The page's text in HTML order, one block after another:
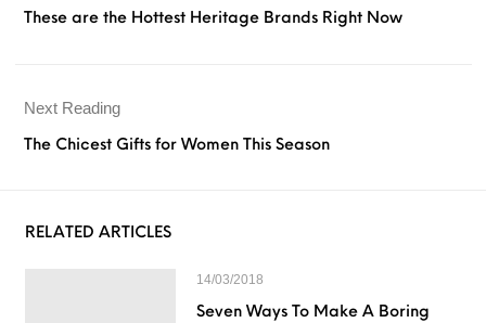
These are the Hottest Heritage Brands Right Now
Next Reading
The Chicest Gifts for Women This Season
RELATED ARTICLES
14/03/2018
Seven Ways To Make A Boring